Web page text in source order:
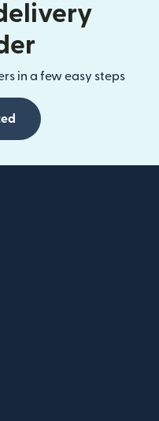
in a few easy steps